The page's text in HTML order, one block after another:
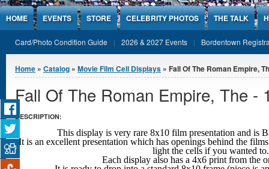
Jump to Content
HOME EVENTS STORE CELEBRITY PHOTOS THE TALK
Card/Photo Condition Guide 2026 & 2027 Events Bordentown
You are here
Home » Catalog » Movie Film Cell Displays » Fall Of The Roman Empire,
Fall Of The Roman Empire, The -
DESCRIPTION:
This display is very rare 8x10 film presentation and
It is an excellent presentation which has openings behind the
light the cells if you wanted to.
Each display also has a 4x6 print from the